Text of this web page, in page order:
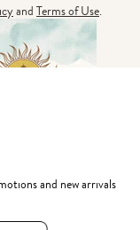
andTerms of Use.
and new arrivals